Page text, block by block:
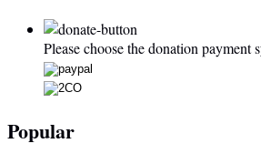
Please choose the donation payment
Popular